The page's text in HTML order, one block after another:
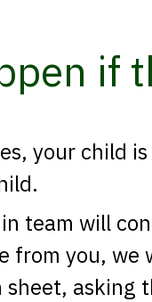
if
your child
team will
from you,
sheet, asking